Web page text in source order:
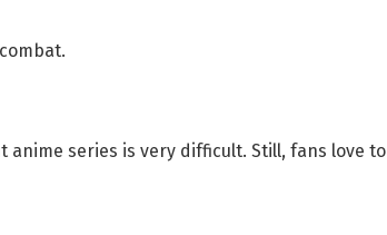
series is very difficult. Still, fans love to